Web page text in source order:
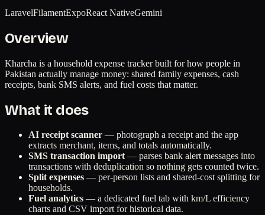
LaravelFilamentExpoReact NativeGemini
Overview
Kharcha is a household expense tracker built for how people in
Pakistan actually manage money: shared family expenses, cash
receipts, bank SMS alerts, and fuel costs that matter.
What it does
AI receipt scanner — photograph a receipt and the app
extracts merchant, items, and totals automatically.
SMS transaction import— parses bank alert messages into
transactions with deduplication so nothing gets counted twice.
Split expenses — per-person lists and shared-cost splitting for
households.
Fuel analytics — a dedicated fuel tab with km/L efficiency
charts and CSV import for historical data.